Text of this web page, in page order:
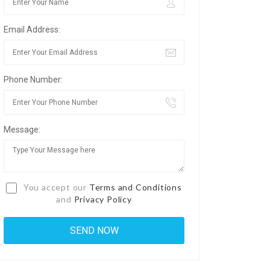
Email Address:
Phone Number:
Message:
You accept our Terms and Conditions
and Privacy Policy